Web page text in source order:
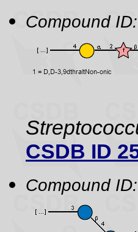
Compound ID:
CSDB ID
Compound ID: